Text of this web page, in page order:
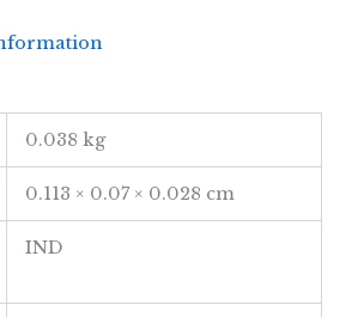
0.038 kg
0.113 × 0.07 × 0.028 cm
IND